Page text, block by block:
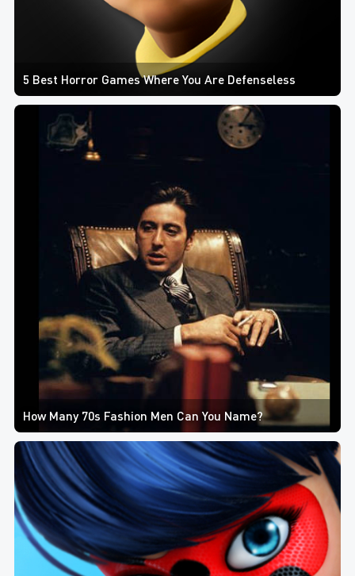
5 Best Horror Games Where You Are Defenseless
How Many 70s Fashion Men Can You Name?